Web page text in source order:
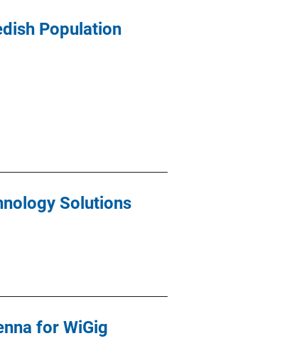
Population
Solutions
for WiGig